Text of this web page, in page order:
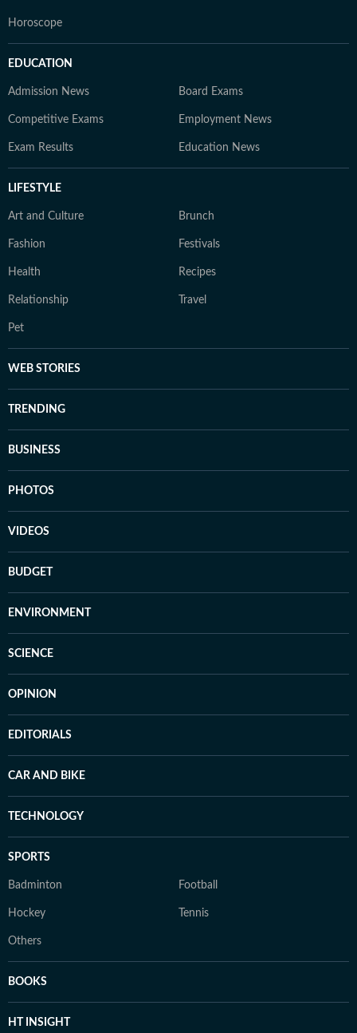
Horoscope
EDUCATION
Admission News Board Exams
Competitive Exams Employment News
Exam Results Education News
LIFESTYLE
Art and Culture Brunch
Fashion Festivals
Health Recipes
Relationship Travel
Pet
WEB STORIES
TRENDING
BUSINESS
PHOTOS
VIDEOS
BUDGET
ENVIRONMENT
SCIENCE
OPINION
EDITORIALS
CAR AND BIKE
TECHNOLOGY
SPORTS
Badminton Football
Hockey Tennis
Others
BOOKS
HT INSIGHT